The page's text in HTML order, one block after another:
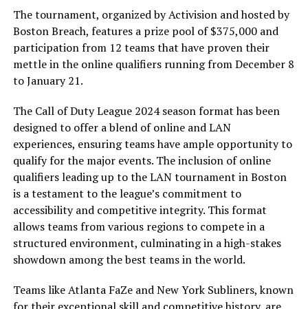
The tournament, organized by Activision and hosted by
Boston Breach, features a prize pool of $375,000 and
participation from 12 teams that have proven their
mettle in the online qualifiers running from December 8
to January 21.
The Call of Duty League 2024 season format has been
designed to offer a blend of online and LAN
experiences, ensuring teams have ample opportunity to
qualify for the major events. The inclusion of online
qualifiers leading up to the LAN tournament in Boston
is a testament to the league’s commitment to
accessibility and competitive integrity. This format
allows teams from various regions to compete in a
structured environment, culminating in a high-stakes
showdown among the best teams in the world.
Teams like Atlanta FaZe and New York Subliners, known